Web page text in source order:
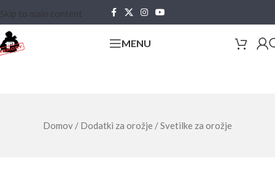
Skip to main content
MENU
Domov / Dodatki za orožje /Svetilke za orožje